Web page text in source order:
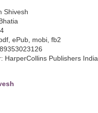
Shivesh
ePub, mobi, fb2
HarperCollins Publishers India